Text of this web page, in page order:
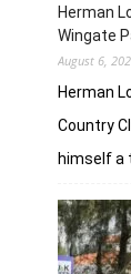
Herman
Wingate
August 6,
Herman
Country
himself a